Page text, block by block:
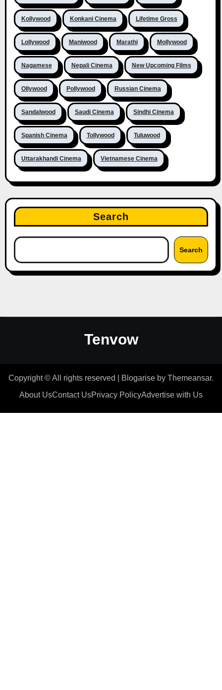
Kollywood Konkani Cinema Lifetime Gross
Lollywood Maniwood Marathi Mollywood
Nagamese Nepali Cinema New Upcoming Films
Ollywood Pollywood Russian Cinema
Sandalwood Saudi Cinema Sindhi Cinema
Spanish Cinema Tollywood Tuluwood
Uttarakhandi Cinema Vietnamese Cinema
Search
Search
Tenvow
Copyright © All rights reserved Blogarise by Themeansar.
About UsContact UsPrivacy PolicyAdvertise with Us